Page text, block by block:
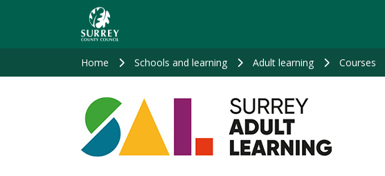
Home Schools and learning Adult learning Courses